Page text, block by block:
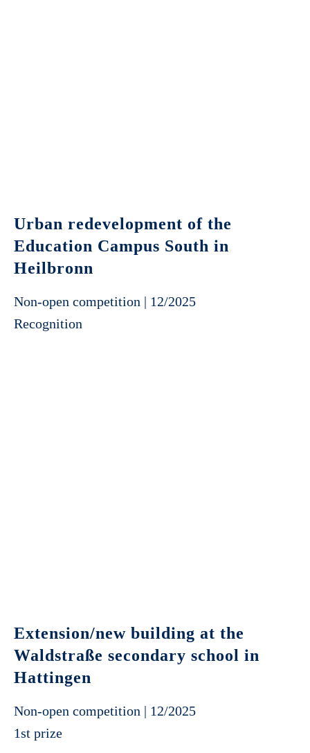
Urban redevelopment of the
Education Campus South in
Heilbronn
Non-open competition | 12/2025
Recognition
Extension/new building at the
Waldstraße secondary school in
Hattingen
Non-open competition | 12/2025
1st prize